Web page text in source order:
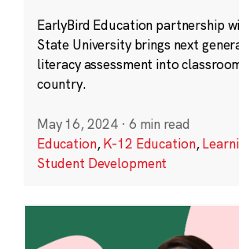
EarlyBird Education partnership
State University brings next
literacy assessment into
country.
May 16, 2024 · 6 min read
Education,K-12 Education,
Student Development